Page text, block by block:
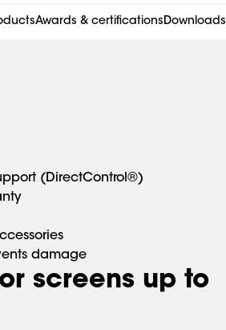
Awards & certificationsDownloads
(DirectControl®)
damage
screens up to